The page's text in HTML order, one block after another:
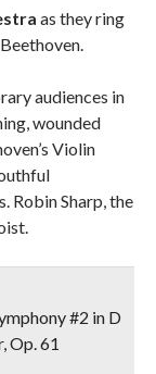
as they ring
audiences in
wounded
Violin
Robin Sharp, the
#2 in D
Op. 61